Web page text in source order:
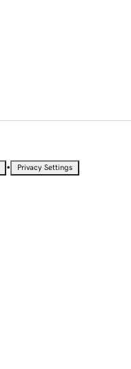
• Privacy Settings